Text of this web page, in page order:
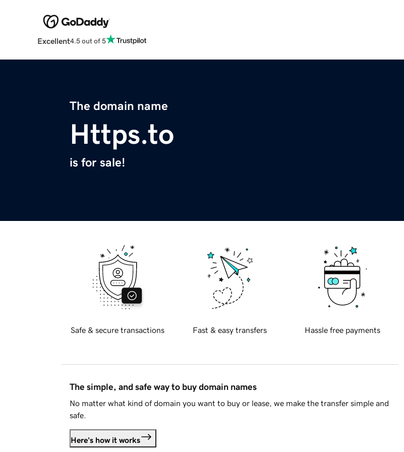
Excellent4.5 out of 5
The domain name
Https.to
is for sale!
Safe & secure transactions Fast & easy transfers Hassle free payments
The simple, and safe way to buy domain names
No matter what kind of domain you want to buy or lease, we make the transfer simple and
safe.
Here's how it works